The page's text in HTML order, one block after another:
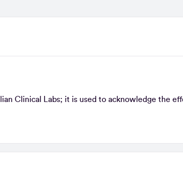
Clinical Labs; it is used to acknowledge the